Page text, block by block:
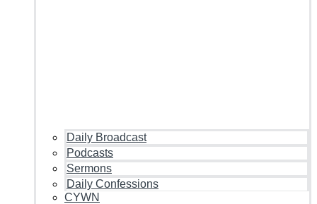
Daily Broadcast
Podcasts
Sermons
Daily Confessions
CYWN